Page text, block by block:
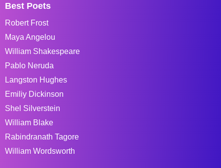
Best Poets
Robert Frost
Maya Angelou
William Shakespeare
Pablo Neruda
Langston Hughes
Emiliy Dickinson
Shel Silverstein
William Blake
Rabindranath Tagore
William Wordsworth